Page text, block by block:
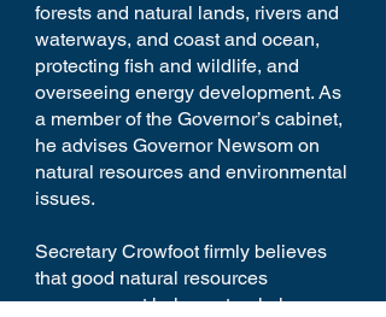
forests and natural lands, rivers and
waterways, and coast and ocean,
protecting fish and wildlife, and
overseeing energy development. As
a member of the Governor’s cabinet,
he advises Governor Newsom on
natural resources and environmental
issues.
Secretary Crowfoot firmly believes
that good natural resources
management helps natural places